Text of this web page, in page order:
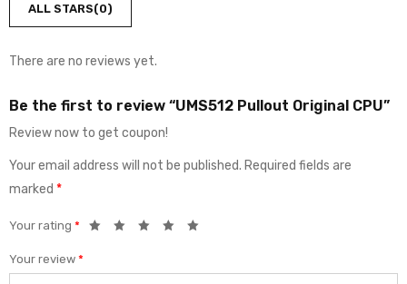
ALL STARS(0)
There are no reviews yet.
Be the first to review “UMS512 Pullout Original CPU”
Review now to get coupon!
Your email address will not be published. Required fields are
marked *
Your rating *
Your review *